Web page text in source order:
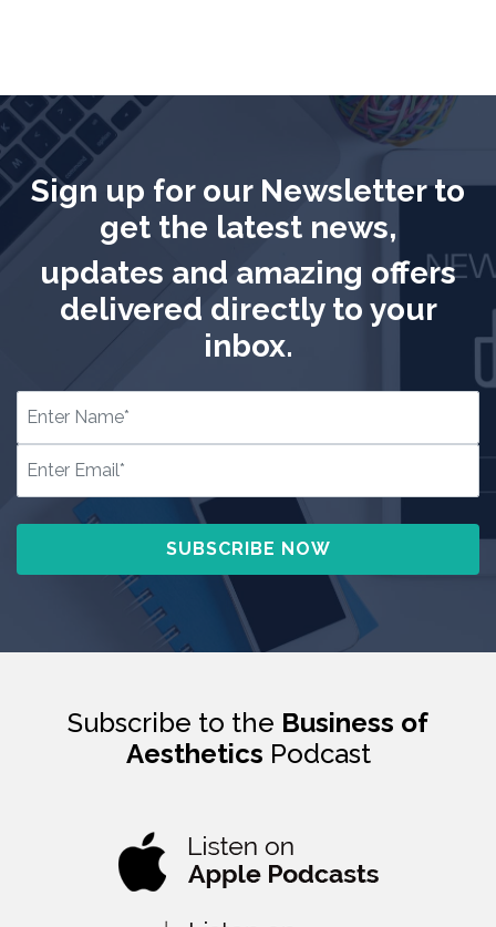
Sign up for our Newsletter to
get the latest news,
updates and amazing offers
delivered directly to your
inbox.
Subscribe to the Business of
Aesthetics Podcast